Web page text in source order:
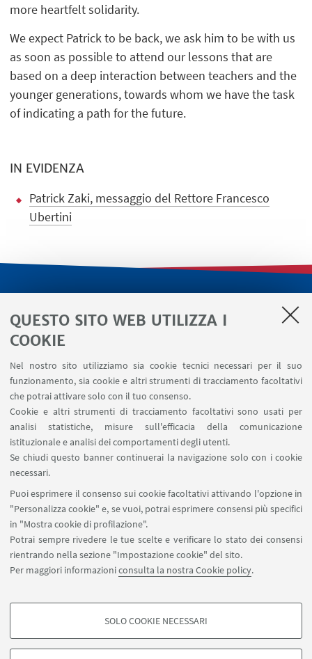
QUESTO SITO WEB UTILIZZA I
COOKIE
Nel nostro sito utilizziamo sia cookie tecnici necessari per il suo
funzionamento, sia cookie e altri strumenti di tracciamento facoltativi
che potrai attivare solo con il tuo consenso.
Cookie e altri strumenti di tracciamento facoltativi sono usati per
analisi statistiche, misure sull'efficacia della comunicazione
istituzionale e analisi dei comportamenti degli utenti.
Se chiudi questo banner continuerai la navigazione solo con i cookie
necessari.
Puoi esprimere il consenso sui cookie facoltativi attivando l'opzione in
"Personalizza cookie" e, se vuoi, potrai esprimere consensi più specifici
in "Mostra cookie di profilazione".
Potrai sempre rivedere le tue scelte e verificare lo stato dei consensi
rientrando nella sezione "Impostazione cookie" del sito.
Per maggiori informazioniconsulta la nostra Cookie policy.
COOKIE DI PROFILAZIONE - FACOLTATIVI
SOLO COOKIE NECESSARI
more heartfelt solidarity.
We expect Patrick to be back, we ask him to be with us
as soon as possible to attend our lessons that are
based on a deep interaction between teachers and the
younger generations, towards whom we have the task
of indicating a path for the future.
IN EVIDENZA
Patrick Zaki, messaggio del Rettore Francesco
Ubertini
Segnala un evento
Contatti
SEGUI IL DIPARTIMENTO SU:
SEGUI UNIBO SU:
APP:
©Copyright 2026 - ALMA MATER STUDIORUM - Università di